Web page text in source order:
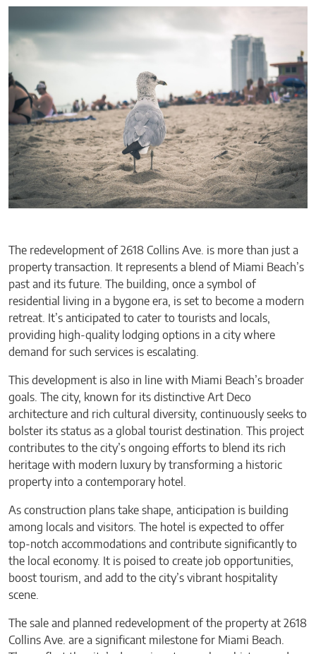
The redevelopment of 2618 Collins Ave. is more than just a
property transaction. It represents a blend of Miami Beach’s
past and its future. The building, once a symbol of
residential living in a bygone era, is set to become a modern
retreat. It’s anticipated to cater to tourists and locals,
providing high-quality lodging options in a city where
demand for such services is escalating.
This development is also in line with Miami Beach’s broader
goals. The city, known for its distinctive Art Deco
architecture and rich cultural diversity, continuously seeks to
bolster its status as a global tourist destination. This project
contributes to the city’s ongoing efforts to blend its rich
heritage with modern luxury by transforming a historic
property into a contemporary hotel.
As construction plans take shape, anticipation is building
among locals and visitors. The hotel is expected to offer
top-notch accommodations and contribute significantly to
the local economy. It is poised to create job opportunities,
boost tourism, and add to the city’s vibrant hospitality
scene.
The sale and planned redevelopment of the property at 2618
Collins Ave. are a significant milestone for Miami Beach.